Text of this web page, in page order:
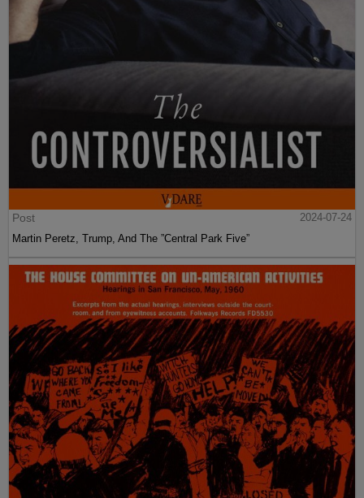
Post
2024-07-24
Martin Peretz, Trump, And The ”Central Park Five”